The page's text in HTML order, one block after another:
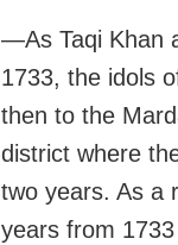
—As Taqi Khan
1733, the idols
then to the
district where
two years. As a
years from